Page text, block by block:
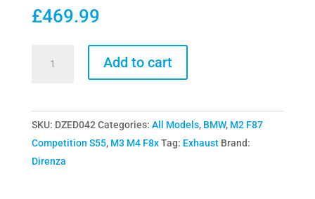
£469.99
Sports
Cat
Downpipes
for
Add to cart
SKU: DZED042 Categories: All Models, BMW, M2 F87
Competition S55, M3 M4 F8x Tag: Exhaust Brand:
Direnza